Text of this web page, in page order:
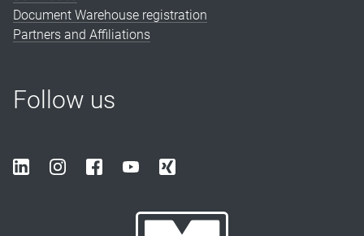
Document Warehouse registration
Partners and Affiliations
Follow us